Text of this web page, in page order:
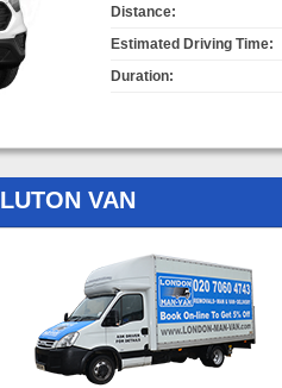
Distance:
Estimated Driving Time:
Duration:
LUTON VAN